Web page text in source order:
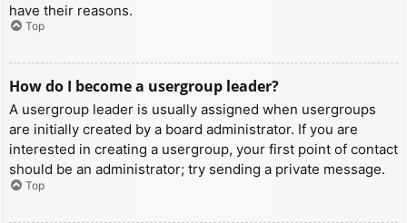
have their reasons.
Top
How do I become a usergroup leader?
A usergroup leader is usually assigned when usergroups
are initially created by a board administrator. If you are
interested in creating a usergroup, your first point of contact
should be an administrator; try sending a private message.
Top